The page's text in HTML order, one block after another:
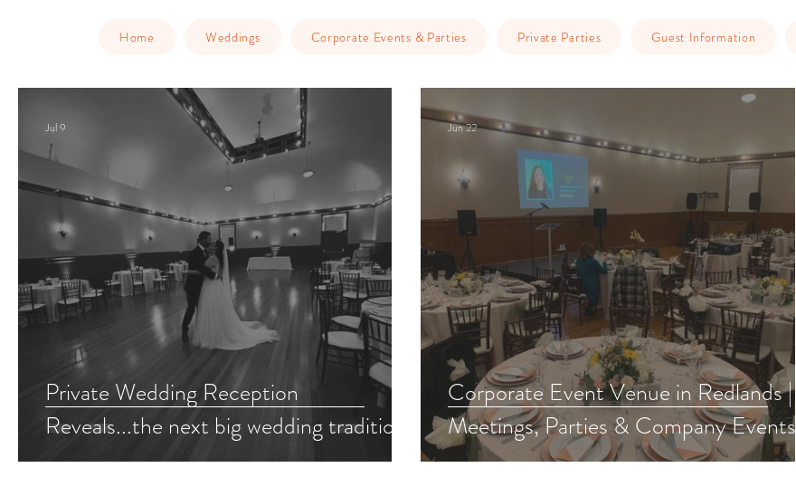
Home Weddings Corporate Events & Parties Private Parties Guest Information
Private Wedding Reception
Reveals...the next big wedding tradition!
Jul 9
Corporate Event Venue in Redlands |
Meetings, Parties & Company Events
Jun 22